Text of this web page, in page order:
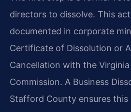
directors to dissolve. This
documented in corporate
Certificate of Dissolution or
Cancellation with the
Commission. A Business
Stafford County ensures